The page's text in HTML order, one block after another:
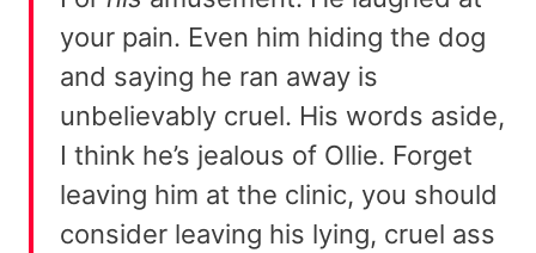
your pain. Even him hiding the dog
and saying he ran away is
unbelievably cruel. His words aside,
I think he’s jealous of Ollie. Forget
leaving him at the clinic, you should
consider leaving his lying, cruel ass